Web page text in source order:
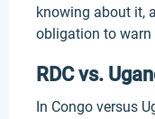
knowing about it,
obligation to warn
RDC vs.
In Congo versus